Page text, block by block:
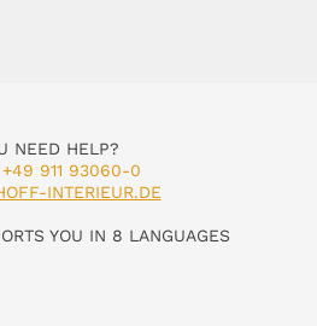
NEED HELP?
+49 911 93060-0
INTERIEUR.DE
YOU IN 8 LANGUAGES